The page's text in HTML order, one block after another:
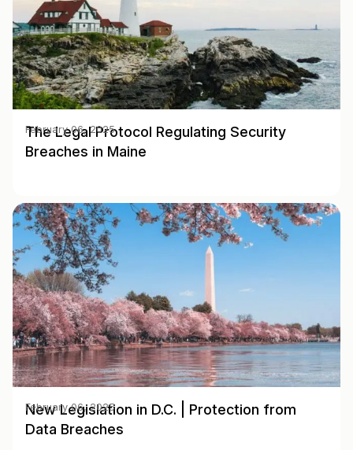
The Legal Protocol Regulating Security
Breaches in Maine
February 06, 2025
New Legislation in D.C. | Protection from
Data Breaches
February 06, 2025